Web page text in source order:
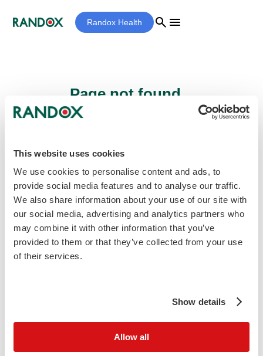
This website uses cookies
We use cookies to personalise content and ads, to
provide social media features and to analyse our traffic.
We also share information about your use of our site with
our social media, advertising and analytics partners who
may combine it with other information that you’ve
provided to them or that they’ve collected from your use
of their services.
Show details
Allow all
Randox Health search menu
Page not found...
be found.
Homepage home